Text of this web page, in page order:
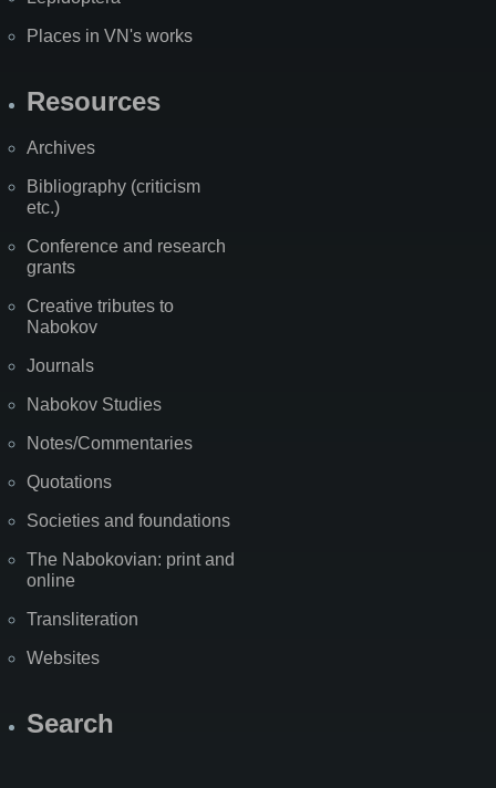
Places in VN's works
Resources
Archives
Bibliography (criticism
etc.)
Conference and research
grants
Creative tributes to
Nabokov
Journals
Nabokov Studies
Notes/Commentaries
Quotations
Societies and foundations
The Nabokovian: print and
online
Transliteration
Websites
Search